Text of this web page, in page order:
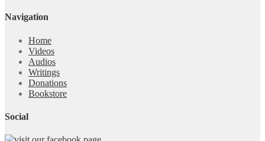
Navigation
Home
Videos
Audios
Writings
Donations
Bookstore
Social